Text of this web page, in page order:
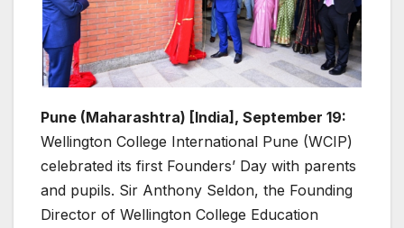
Pune (Maharashtra) [India], September 19:
Wellington College International Pune (WCIP)
celebrated its first Founders’ Day with parents
and pupils. Sir Anthony Seldon, the Founding
Director of Wellington College Education